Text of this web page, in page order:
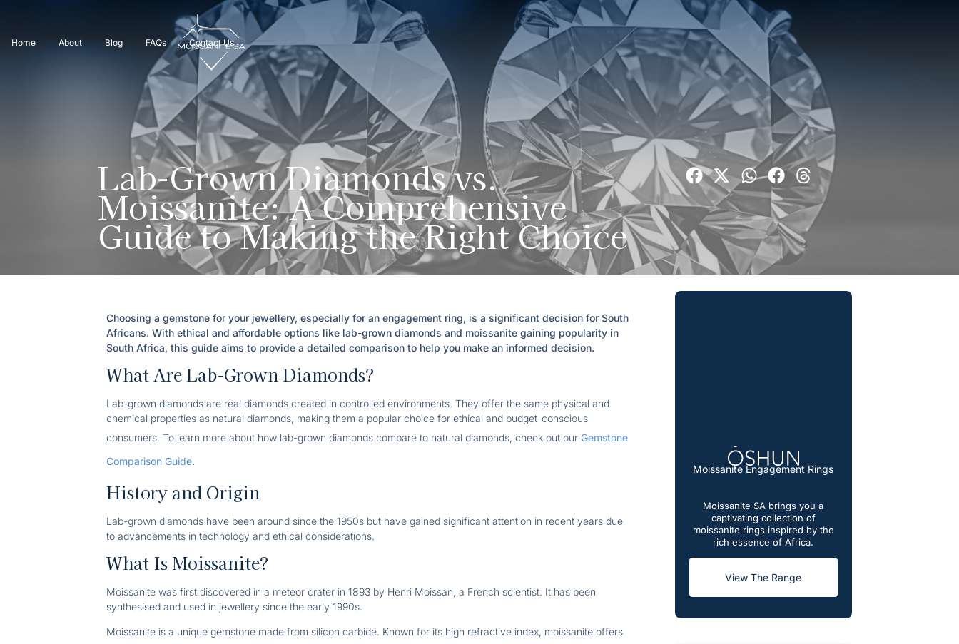
Home About Blog FAQs Contact Us
Lab-Grown Diamonds vs.
Moissanite: A Comprehensive
Guide to Making the Right Choice
Choosing a gemstone for your jewellery, especially for an engagement ring, is a significant decision for South
Africans. With ethical and affordable options like lab-grown diamonds and moissanite gaining popularity in
South Africa, this guide aims to provide a detailed comparison to help you make an informed decision.
What Are Lab-Grown Diamonds?
Lab-grown diamonds are real diamonds created in controlled environments. They offer the same physical and
chemical properties as natural diamonds, making them a popular choice for ethical and budget-conscious
consumers. To learn more about how lab-grown diamonds compare to natural diamonds, check out our Gemstone
Comparison Guide.
History and Origin
Lab-grown diamonds have been around since the 1950s but have gained significant attention in recent years due
to advancements in technology and ethical considerations.
What Is Moissanite?
Moissanite was first discovered in a meteor crater in 1893 by Henri Moissan, a French scientist. It has been
synthesised and used in jewellery since the early 1990s.
Moissanite is a unique gemstone made from silicon carbide. Known for its high refractive index, moissanite offers
Moissanite Engagement Rings
Moissanite SA brings you a
captivating collection of
moissanite rings inspired by the
rich essence of Africa.
View The Range